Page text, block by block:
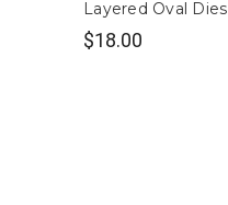
Layered Oval Dies
$18.00